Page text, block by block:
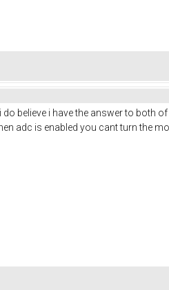
believe i have the answer to both
adc is enabled you cant turn the